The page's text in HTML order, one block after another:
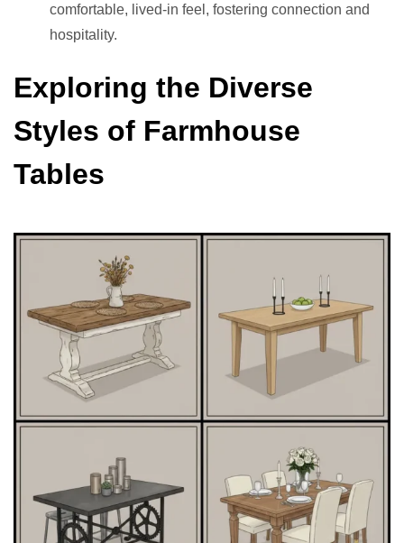
comfortable, lived-in feel, fostering connection and
hospitality.
Exploring the Diverse
Styles of Farmhouse
Tables